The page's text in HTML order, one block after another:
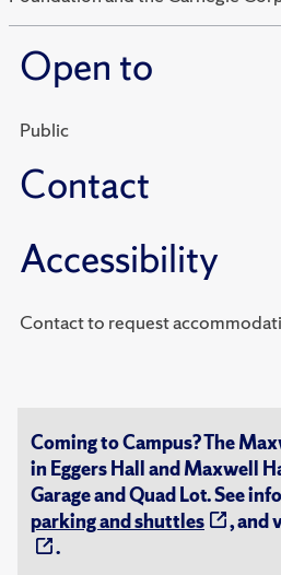
Open to
Public
Contact
Accessibility
Contact to request
Coming to Campus? The
in Eggers Hall and Maxwell
Garage and Quad Lot. See
parking and shuttles
, and
.